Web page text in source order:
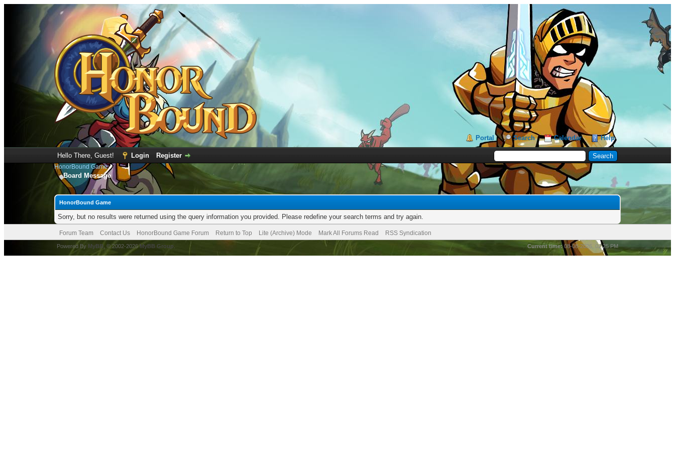
Portal Search Calendar Help
Hello There, Guest! Login Register
HonorBound Game
Board Message
HonorBound Game
Sorry, but no results were returned using the query information you provided. Please redefine your search terms and try again.
Forum Team Contact Us HonorBound Game Forum Return to Top Lite (Archive) Mode Mark All Forums Read RSS Syndication
Current time:08-08-2026, 02:25 PM
Powered By MyBB , © 2002-2026MyBB Group